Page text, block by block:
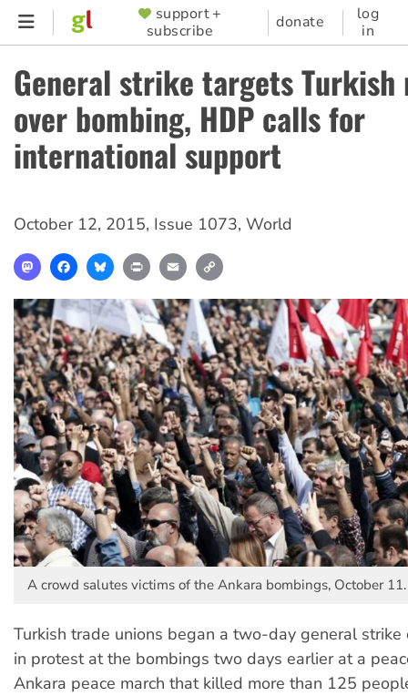
Skip
content
SUPPORTER
MENU
support +
subscribe
donate
log
in
General strike targets Turkish
over bombing, HDP calls for
international support
October 12, 2015, Issue 1073, World
MastodonFacebookBlueskyPrint Email
A crowd salutes victims of the Ankara bombings, October 11.
Turkish trade unions began a two-day general strike
in protest at the bombings two days earlier at a
Ankara peace march that killed more than 125